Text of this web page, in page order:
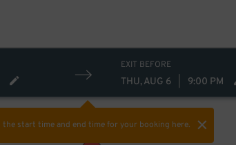
EXIT BEFORE
THU, AUG 6 9:00 PM
the start time and end timefor your booking here.